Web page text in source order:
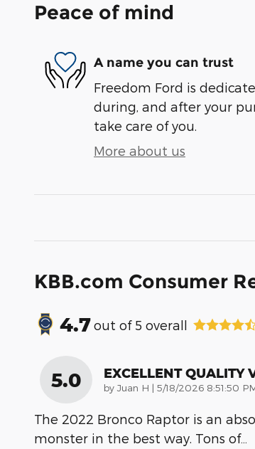
Peace of mind
A name you can trust
Freedom Ford is
during, and after your
take care of you.
More about us
KBB.com Consumer
4.7out of 5 overall
5.0 EXCELLENT QUALITY
by Juan H | on
5/18/2026 8:51:50
The 2022 Bronco Raptor is an
monster in the best way. Tons of…